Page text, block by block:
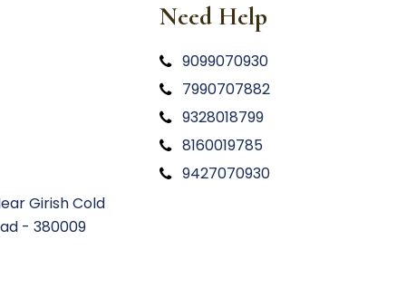
Girish Cold
- 380009
Need Help
9099070930
7990707882
9328018799
8160019785
9427070930